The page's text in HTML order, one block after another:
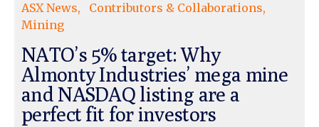
ASX News
Contributors & Collaborations
Mining
NATO’s 5% target: Why
Almonty Industries’ mega mine
and NASDAQ listing are a
perfect fit for investors